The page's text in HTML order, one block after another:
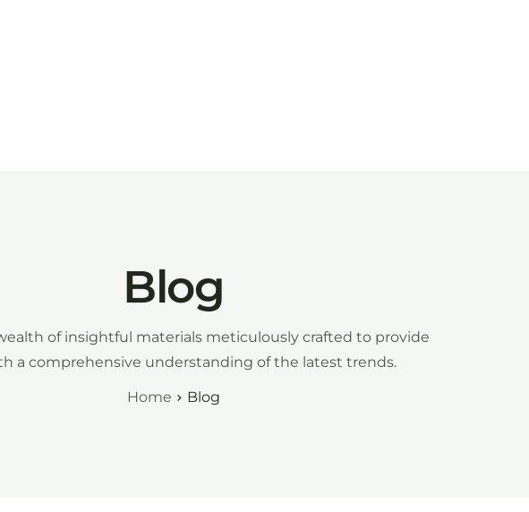
Blog
of insightful materials meticulously crafted to provide
a comprehensive understanding of the latest trends.
Home Blog